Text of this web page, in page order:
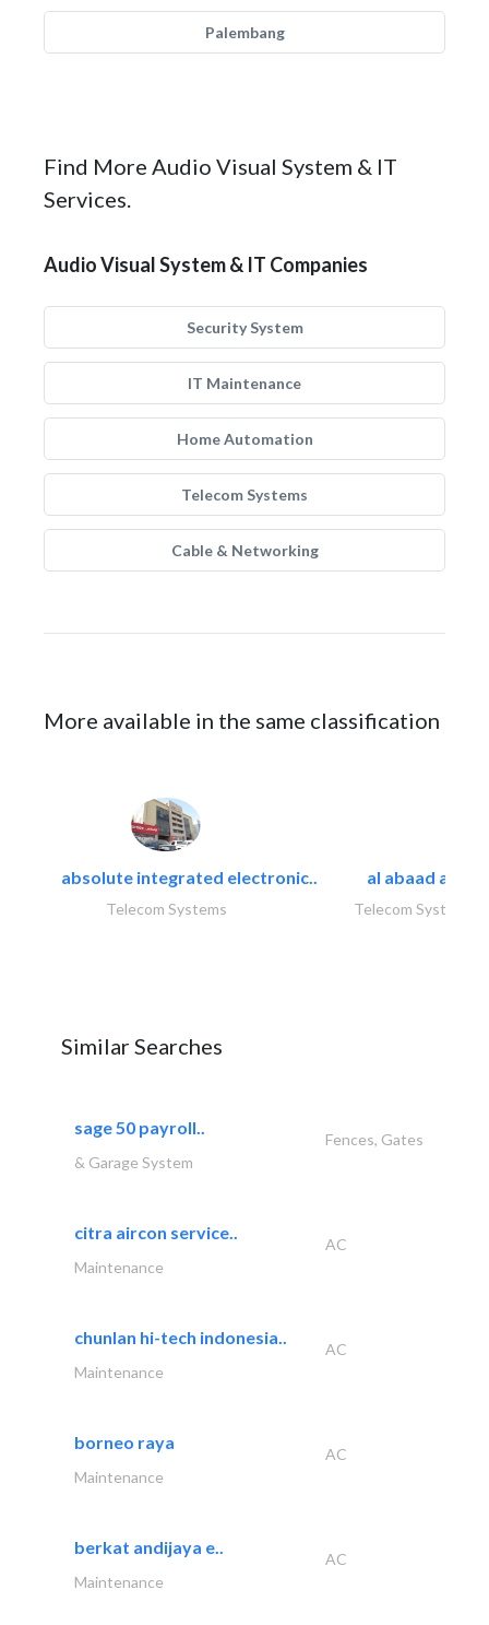
Palembang
Find More Audio Visual System & IT
Services.
Audio Visual System & IT Companies
Security System
IT Maintenance
Home Automation
Telecom Systems
Cable & Networking
More available in the same classification
absolute integrated electronic..
Telecom Systems
al abaad al..
Telecom Systems
Similar Searches
sage 50 payroll..
Fences, Gates
& Garage System
citra aircon service..
AC
Maintenance
chunlan hi-tech indonesia..
AC
Maintenance
borneo raya
AC
Maintenance
berkat andijaya e..
AC
Maintenance